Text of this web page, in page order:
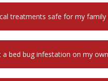
treatments safe for my family
a bed bug infestation on my